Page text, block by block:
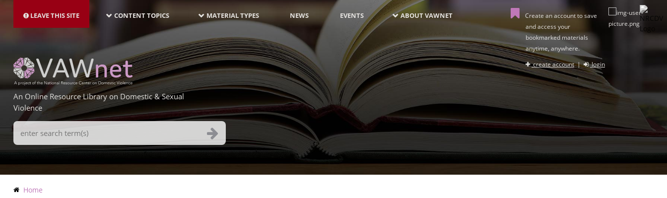
main
LEAVE THIS SITE NAVIGATION-
LATEST
CONTENT TOPICS MATERIAL TYPES NEWS EVENTS ABOUT VAWNET
Create an account to save
and access your
bookmarked materials
anytime, anywhere.
create account| login
An Online Resource Library on Domestic & Sexual
Violence
Search
Terms
Breadcrumb
Home